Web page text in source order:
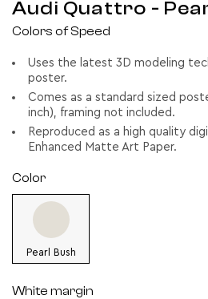
Audi Quattro -
Colors of Speed
Uses the latest 3D modeling
poster.
Comes as a standard sized
inch), framing not included.
Reproduced as a high quality
Enhanced Matte Art Paper.
Color
Pearl Bush
White margin